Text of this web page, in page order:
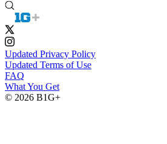
Updated Privacy Policy
Updated Terms of Use
FAQ
What You Get
© 2026 B1G+